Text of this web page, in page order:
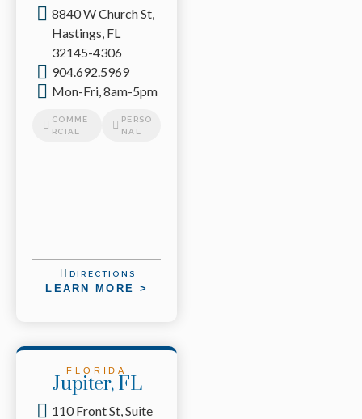
8840 W Church St,
Hastings, FL
32145-4306
904.692.5969
Mon-Fri, 8am-5pm
COMME
RCIAL
PERSO
NAL
DIRECTIONS
LEARN MORE >
FLORIDA
Jupiter, FL
110 Front St, Suite